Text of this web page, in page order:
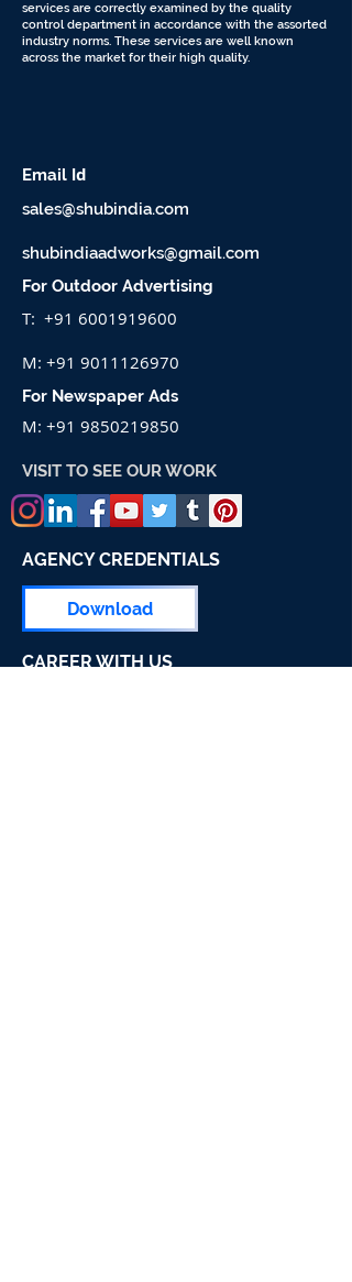
services are correctly examined by the quality
control department in accordance with the assorted
industry norms. These services are well known
across the market for their high quality.
Email Id
sales@shubindia.com
shubindiaadworks@gmail.com
For Outdoor Advertising
T: +91 6001919600
M: +91 9011126970
For Newspaper Ads
M: +91 9850219850
VISIT TO SEE OUR WORK
AGENCY CREDENTIALS
Download
CAREER WITH US